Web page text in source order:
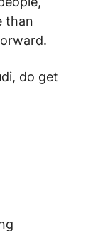
than
do get